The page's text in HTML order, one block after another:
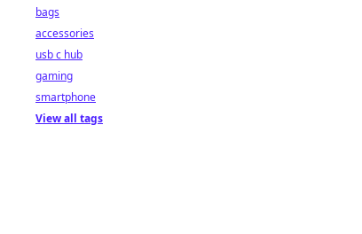
bags
accessories
usb c hub
gaming
smartphone
View all tags